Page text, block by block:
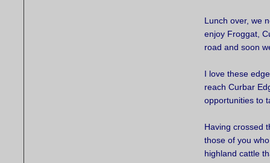
Lunch over, we
enjoy Froggat,
road and soon
I love these
reach Curbar
opportunities to
Having crossed
those of you
highland cattle